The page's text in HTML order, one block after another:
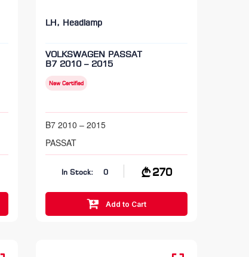
LH, Headlamp
VOLKSWAGEN PASSAT
B7 2010 – 2015
New Certified
B7 2010 – 2015
PASSAT
In Stock: 0 270
Add to Cart